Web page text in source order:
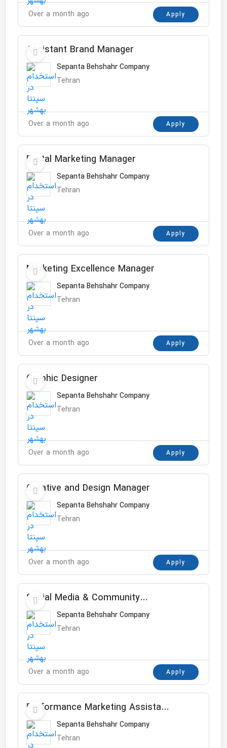
Over a month ago Apply
Assistant Brand Manager
Sepanta Behshahr Company
Tehran
Over a month ago Apply
Digital Marketing Manager
Sepanta Behshahr Company
Tehran
Over a month ago Apply
Marketing Excellence Manager
Sepanta Behshahr Company
Tehran
Over a month ago Apply
Graphic Designer
Sepanta Behshahr Company
Tehran
Over a month ago Apply
Creative and Design Manager
Sepanta Behshahr Company
Tehran
Over a month ago Apply
Social Media & Community
Assistant Manager
Sepanta Behshahr Company
Tehran
Over a month ago Apply
Performance Marketing Assistant
ManagerSepanta Behshahr Company
Tehran